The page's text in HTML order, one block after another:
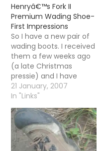
Henryâ€™s Fork II
Premium Wading Shoe-
First Impressions
So I have a new pair of
wading boots. I received
them a few weeks ago
(a late Christmas
pressie) and I have
been trying them on
every now and then just
to make sure that the
fit is ok for the coming
season. Ever since I
bought breathable
waders…
21 January, 2007
In "Links"